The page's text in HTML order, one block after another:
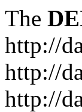
The
http://
http://
http://